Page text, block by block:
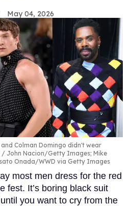
May 04, 2026
Colman Domingo didn't wear
John Nacion/Getty Images; Mike
Onada/WWD via Getty Images
most men dress for the red
fest. It’s boring black suit
you want to cry from the